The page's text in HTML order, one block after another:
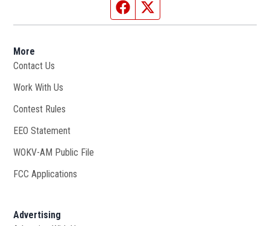
Facebook page
More
Contact Us
Work With Us
Contest Rules
EEO Statement
WOKV-AM Public File
FCC Applications
Advertising